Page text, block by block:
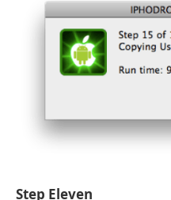
Step Eleven